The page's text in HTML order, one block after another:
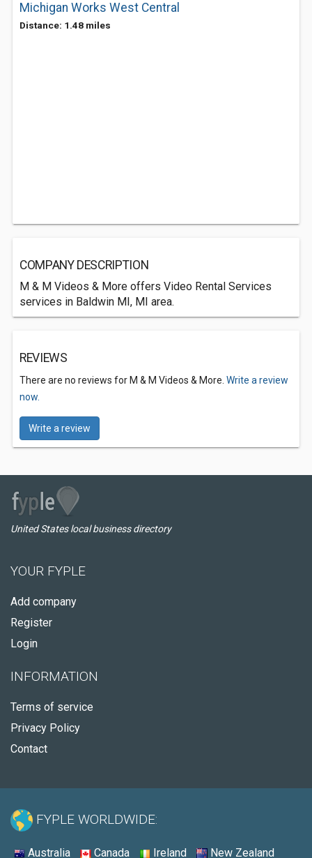
Michigan Works West Central
Distance: 1.48 miles
COMPANY DESCRIPTION
M & M Videos & More offers Video Rental Services
services in Baldwin MI, MI area.
REVIEWS
There are no reviews for M & M Videos & More. Write a review
now.
Write a review
United States local business directory
YOUR FYPLE
Add company
Register
Login
INFORMATION
Terms of service
Privacy Policy
Contact
FYPLE WORLDWIDE:
Australia Canada Ireland New Zealand